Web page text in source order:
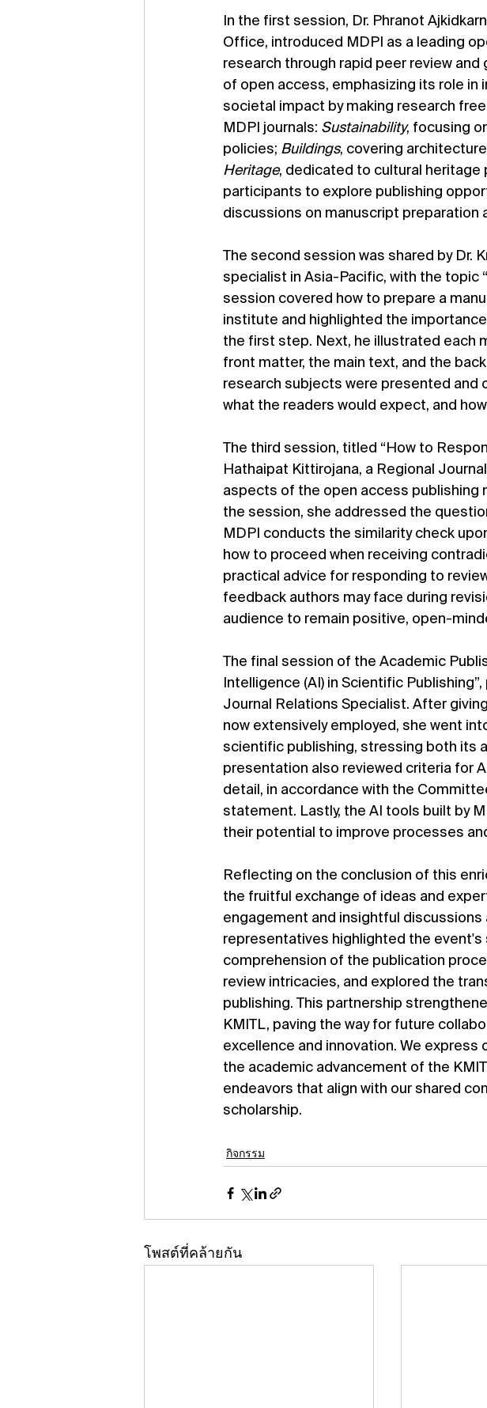
In the first session, Dr. Phranot
Office, introduced MDPI as a leading
research through rapid peer review
of open access, emphasizing its role in
societal impact by making research
MDPI journals: Sustainability, focusing
policies; Buildings, covering
Heritage, dedicated to cultural heritage
participants to explore publishing
discussions on manuscript preparation
The second session was shared by Dr.
specialist in Asia-Pacific, with the topic
session covered how to prepare a
institute and highlighted the
the first step. Next, he illustrated each
front matter, the main text, and the
research subjects were presented and
what the readers would expect, and
The third session, titled “How to
Hathaipat Kittirojana, a Regional
aspects of the open access publishing
the session, she addressed the
MDPI conducts the similarity check
how to proceed when receiving
practical advice for responding to
feedback authors may face during
audience to remain positive, open-
The final session of the Academic
Intelligence (AI) in Scientific
Journal Relations Specialist. After
now extensively employed, she went
scientific publishing, stressing both its
presentation also reviewed criteria for
detail, in accordance with the
statement. Lastly, the AI tools built by
their potential to improve processes
Reflecting on the conclusion of this
the fruitful exchange of ideas and
engagement and insightful discussions
representatives highlighted the
comprehension of the publication
review intricacies, and explored the
publishing. This partnership
KMITL, paving the way for future
excellence and innovation. We
the academic advancement of the
endeavors that align with our shared
scholarship.
กิจกรรม
โพสต์ที่คล้ายกัน